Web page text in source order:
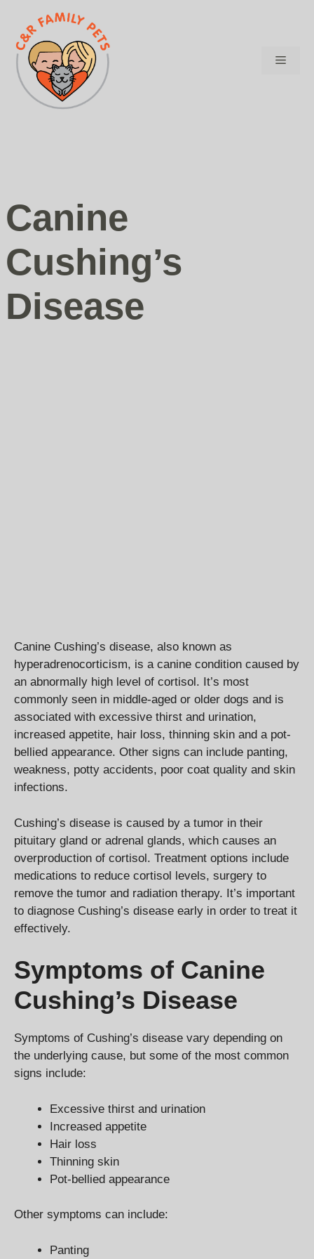
content
Menu
Canine
Cushing’s
Disease
Canine Cushing’s disease, also known as
hyperadrenocorticism, is a canine condition caused by
an abnormally high level of cortisol. It’s most
commonly seen in middle-aged or older dogs and is
associated with excessive thirst and urination,
increased appetite, hair loss, thinning skin and a pot-
bellied appearance. Other signs can include panting,
weakness, potty accidents, poor coat quality and skin
infections.
Cushing’s disease is caused by a tumor in their
pituitary gland or adrenal glands, which causes an
overproduction of cortisol. Treatment options include
medications to reduce cortisol levels, surgery to
remove the tumor and radiation therapy. It’s important
to diagnose Cushing’s disease early in order to treat it
effectively.
Symptoms of Canine
Cushing’s Disease
Symptoms of Cushing’s disease vary depending on
the underlying cause, but some of the most common
signs include:
Excessive thirst and urination
Increased appetite
Hair loss
Thinning skin
Pot-bellied appearance
Other symptoms can include:
Panting